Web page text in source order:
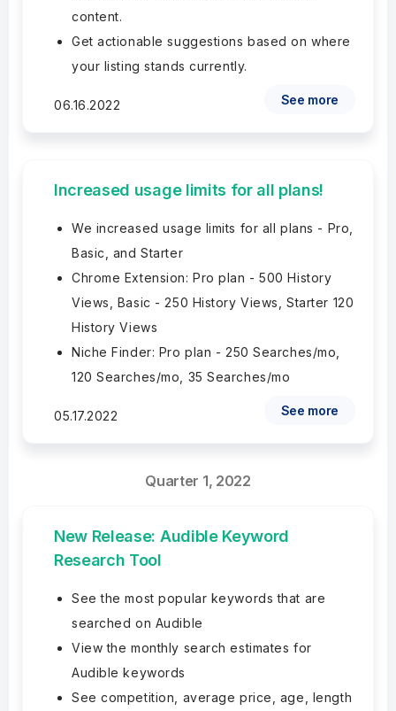
content.
Get actionable suggestions based on where
your listing stands currently.
06.16.2022 See more
Increased usage limits for all plans!
We increased usage limits for all plans - Pro,
Basic, and Starter
Chrome Extension: Pro plan - 500 History
Views, Basic - 250 History Views, Starter 120
History Views
Niche Finder: Pro plan - 250 Searches/mo,
120 Searches/mo, 35 Searches/mo
05.17.2022 See more
Quarter 1, 2022
New Release: Audible Keyword
Research Tool
See the most popular keywords that are
searched on Audible
View the monthly search estimates for
Audible keywords
See competition, average price, age, length